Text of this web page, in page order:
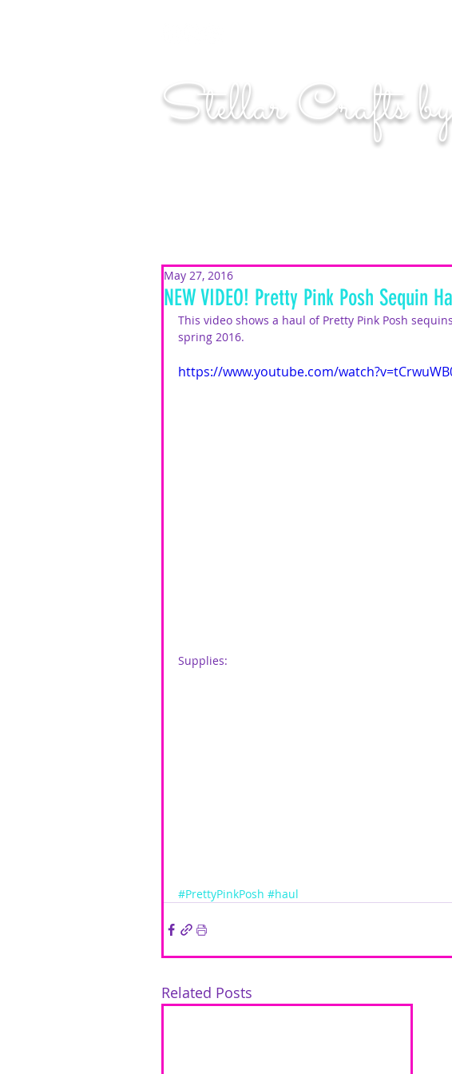
Stellar Crafts
NEW VIDEO! Pretty Pink Posh Sequin
May 27, 2016
This video shows a haul of Pretty Pink Posh
spring 2016.
https://www.youtube.com/
Supplies:
#PrettyPinkPosh #haul
Related Posts